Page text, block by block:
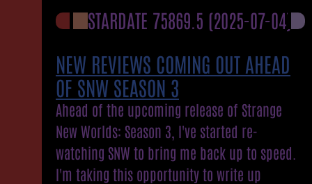
STARDATE 75869.5 (2025-07-04)
NEW REVIEWS COMING OUT AHEAD
OF SNW SEASON 3
Ahead of the upcoming release of Strange
New Worlds: Season 3, I've started re-
watching SNW to bring me back up to speed.
I'm taking this opportunity to write up